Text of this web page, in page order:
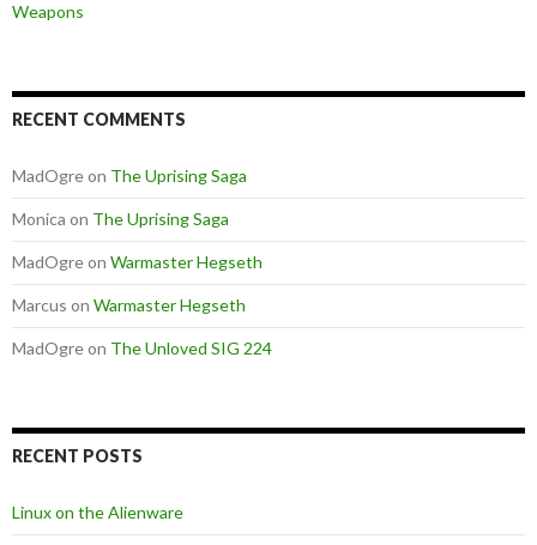
Weapons
RECENT COMMENTS
MadOgreon The Uprising Saga
Monica on The Uprising Saga
MadOgreon Warmaster Hegseth
Marcus on Warmaster Hegseth
MadOgreon The Unloved SIG 224
RECENT POSTS
Linux on the Alienware